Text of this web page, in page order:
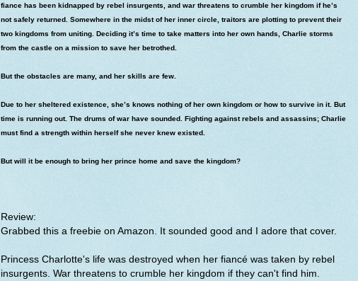
fiance has been kidnapped by rebel insurgents, and war threatens to crumble her kingdom if he’s
not safely returned. Somewhere in the midst of her inner circle, traitors are plotting to prevent their
two kingdoms from uniting. Deciding it’s time to take matters into her own hands, Charlie storms
from the castle on a mission to save her betrothed.
But the obstacles are many, and her skills are few.
Due to her sheltered existence, she’s knows nothing of her own kingdom or how to survive in it. But
time is running out. The drums of war have sounded. Fighting against rebels and assassins; Charlie
must find a strength within herself she never knew existed.
But will it be enough to bring her prince home and save the kingdom?
Review:
Grabbed this a freebie on Amazon. It sounded good and I adore that cover.
Princess Charlotte's life was destroyed when her fiancé was taken by rebel
insurgents. War threatens to crumble her kingdom if they can't find him.